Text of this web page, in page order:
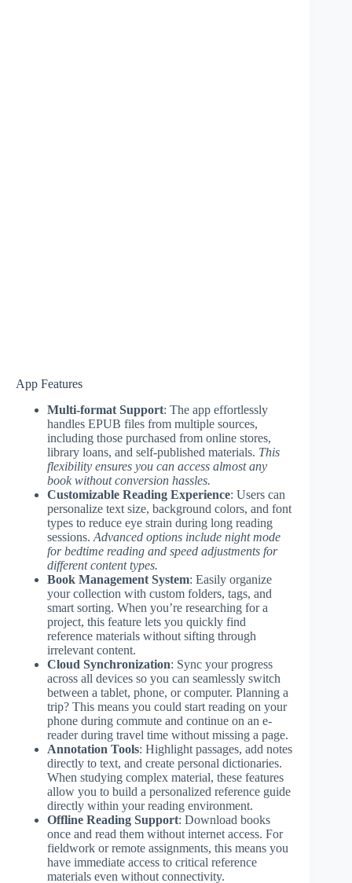
App Features
Multi-format Support: The app effortlessly
handles EPUB files from multiple sources,
including those purchased from online stores,
library loans, and self-published materials. This
flexibility ensures you can access almost any
book without conversion hassles.
Customizable Reading Experience: Users can
personalize text size, background colors, and font
types to reduce eye strain during long reading
sessions. Advanced options include night mode
for bedtime reading and speed adjustments for
different content types.
Book Management System: Easily organize
your collection with custom folders, tags, and
smart sorting. When you’re researching for a
project, this feature lets you quickly find
reference materials without sifting through
irrelevant content.
Cloud Synchronization: Sync your progress
across all devices so you can seamlessly switch
between a tablet, phone, or computer. Planning a
trip? This means you could start reading on your
phone during commute and continue on an e-
reader during travel time without missing a page.
Annotation Tools: Highlight passages, add notes
directly to text, and create personal dictionaries.
When studying complex material, these features
allow you to build a personalized reference guide
directly within your reading environment.
Offline Reading Support: Download books
once and read them without internet access. For
fieldwork or remote assignments, this means you
have immediate access to critical reference
materials even without connectivity.